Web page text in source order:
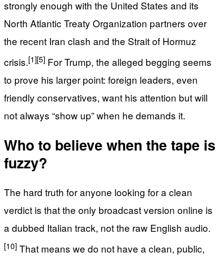
strongly enough with the United States and its
North Atlantic Treaty Organization partners over
the recent Iran clash and the Strait of Hormuz
crisis.[1][5] For Trump, the alleged begging seems
to prove his larger point: foreign leaders, even
friendly conservatives, want his attention but will
not always “show up” when he demands it.
Who to believe when the tape is
fuzzy?
The hard truth for anyone looking for a clean
verdict is that the only broadcast version online is
a dubbed Italian track, not the raw English audio.
[10] That means we do not have a clean, public,